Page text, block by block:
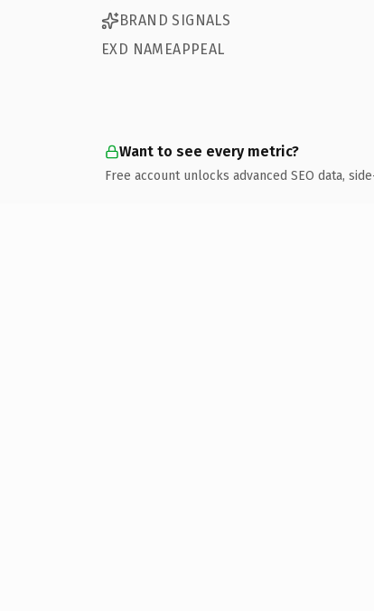
BRAND SIGNALS
EXD NAMEAPPEAL
Want to see every metric?
Free account unlocks advanced SEO data,